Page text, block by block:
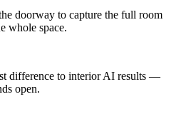
doorway to capture the full room
whole space.
difference to interior AI results —
open.